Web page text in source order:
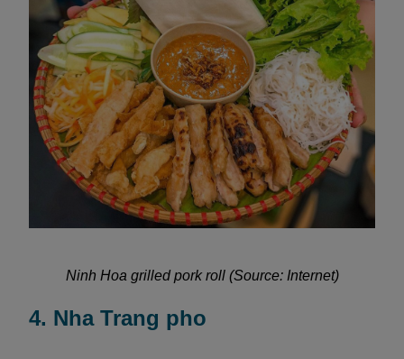
Ninh Hoa grilled pork roll (Source: Internet)
4. Nha Trang pho